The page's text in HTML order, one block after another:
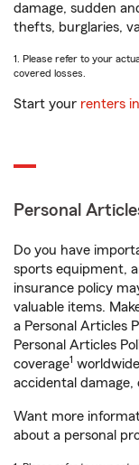
damage, sudden
thefts, burglaries,
1. Please refer to your
covered losses.
Start your renters
Personal
Do you have
sports equipment,
insurance policy
valuable items.
a Personal Articles
Personal Articles
coverage1
accidental damage,
Want more
about a personal